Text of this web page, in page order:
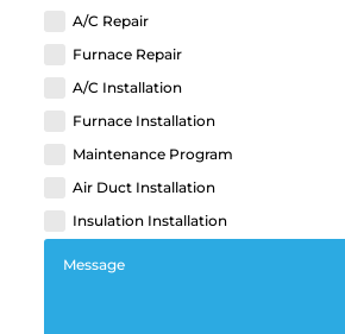
A/C Repair
Furnace Repair
A/C Installation
Furnace Installation
Maintenance Program
Air Duct Installation
Insulation Installation